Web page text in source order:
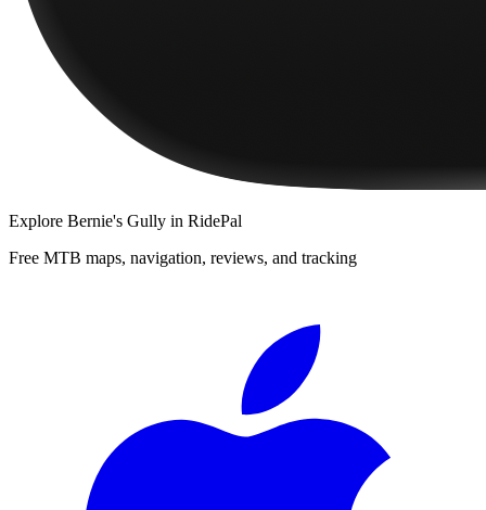
Explore Bernie's Gully in RidePal
Free MTB maps, navigation, reviews, and tracking